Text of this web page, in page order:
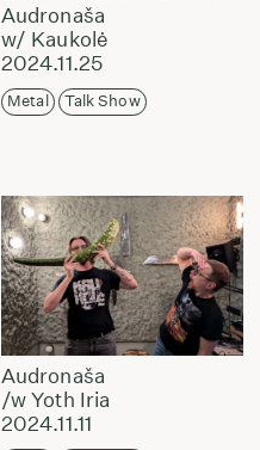
Audronaša
w/ Kaukolė
2024.11.25
Metal Talk Show
Audronaša
/w Yoth Iria
2024.11.11